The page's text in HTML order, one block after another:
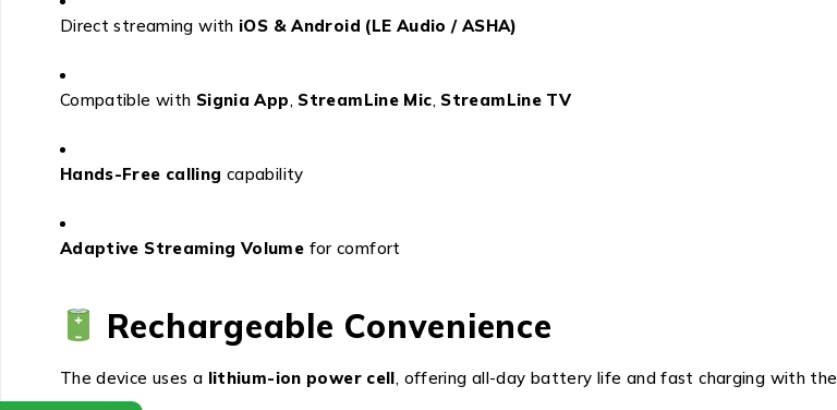
Direct streaming with iOS & Android (LE Audio / ASHA)
Compatible with Signia App, StreamLine Mic, StreamLine TV
Hands-Free calling capability
Adaptive Streaming Volume for comfort
Rechargeable Convenience
The device uses a lithium-ion power cell, offering all-day battery life and fast charging with the